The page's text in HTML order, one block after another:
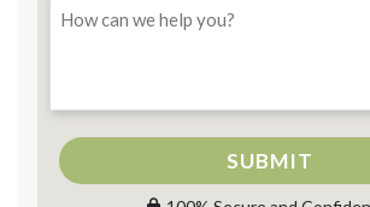
SUBMIT